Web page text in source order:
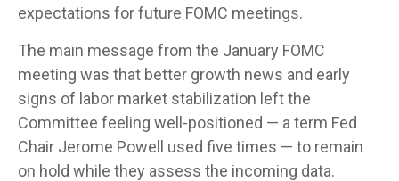
expectations for future FOMC meetings.
The main message from the January FOMC
meeting was that better growth news and early
signs of labor market stabilization left the
Committee feeling well-positioned — a term Fed
Chair Jerome Powell used five times — to remain
on hold while they assess the incoming data.